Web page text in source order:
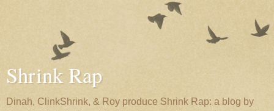
Shrink Rap
Dinah, ClinkShrink, & Roy produce Shrink Rap: a blog by